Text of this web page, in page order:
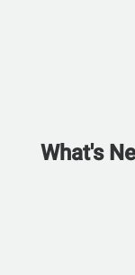
What's